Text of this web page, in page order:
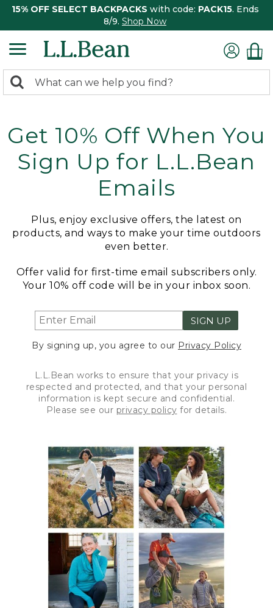
15% OFF SELECT BACKPACKS with code: PACK15. Ends
8/9. Shop Now
search
Search:
Get 10% Off When You
Sign Up for L.L.Bean
Emails
Plus, enjoy exclusive offers, the latest on
products, and ways to make your time outdoors
even better.
Offer valid for first-time email subscribers only.
Your 10% off code will be in your inbox soon.
SIGN UP
By signing up, you agree to our Privacy Policy
L.L.Bean works to ensure that your privacy is
respected and protected, and that your personal
information is kept secure and confidential.
Please see our privacy policy for details.